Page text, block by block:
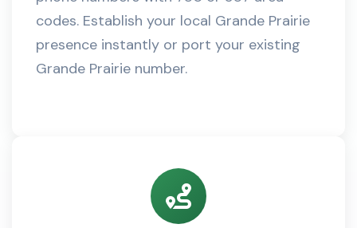
codes. Establish your local Grande Prairie
presence instantly or port your existing
Grande Prairie number.